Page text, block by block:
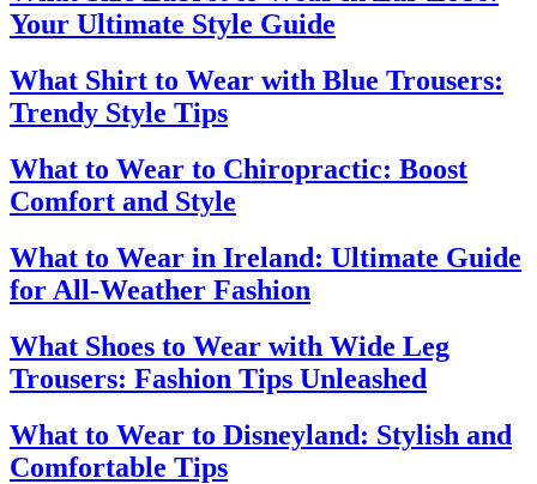
Your Ultimate Style Guide
What Shirt to Wear with Blue Trousers:
Trendy Style Tips
What to Wear to Chiropractic: Boost
Comfort and Style
What to Wear in Ireland: Ultimate Guide
for All-Weather Fashion
What Shoes to Wear with Wide Leg
Trousers: Fashion Tips Unleashed
What to Wear to Disneyland: Stylish and
Comfortable Tips